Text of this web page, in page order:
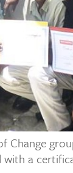
Change
a